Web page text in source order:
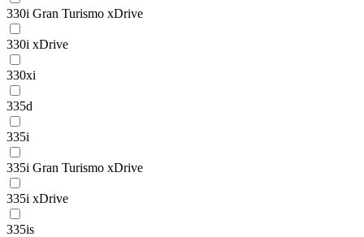
330i Gran Turismo xDrive
330i xDrive
330xi
335d
335i
335i Gran Turismo xDrive
335i xDrive
335is